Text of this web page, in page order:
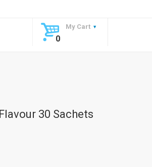
My Cart
0
30 Sachets